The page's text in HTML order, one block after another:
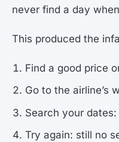
never find a day
This produced the
Find a good price
Go to the airline’s
Search your
Try again: still no